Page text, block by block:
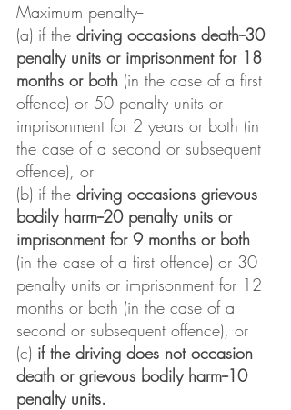
Maximum penalty--
(a) if the driving occasions death--30
penalty units or imprisonment for 18
months or both (in the case of a first
offence) or 50 penalty units or
imprisonment for 2 years or both (in
the case of a second or subsequent
offence), or
(b) if the driving occasions grievous
bodily harm--20 penalty units or
imprisonment for 9 months or both
(in the case of a first offence) or 30
penalty units or imprisonment for 12
months or both (in the case of a
second or subsequent offence), or
(c) if the driving does not occasion
death or grievous bodily harm--10
penalty units.